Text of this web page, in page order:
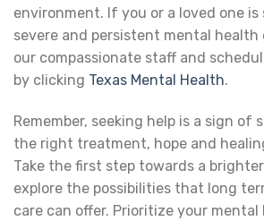
environment. If you or a loved one
severe and persistent mental
our compassionate staff and
by clicking Texas Mental Health.
Remember, seeking help is a sign
the right treatment, hope and
Take the first step towards a
explore the possibilities that long
care can offer. Prioritize your